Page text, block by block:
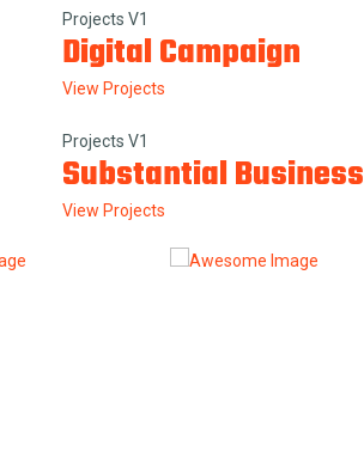
Projects V1
Digital Campaign
View Projects
Projects V1
Substantial Business
View Projects